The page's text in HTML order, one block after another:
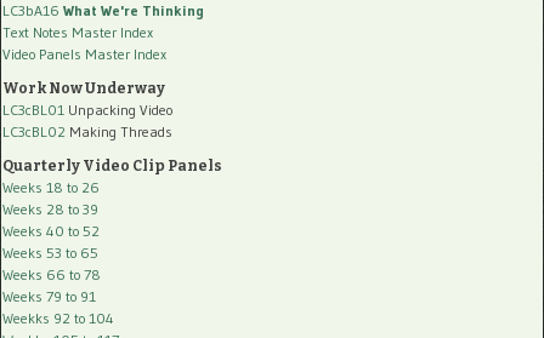
LC3bA16 What We're Thinking
Text Notes Master Index
Video Panels Master Index
Work Now Underway
LC3cBL01 Unpacking Video
LC3cBL02 Making Threads
Quarterly Video Clip Panels
Weeks 18 to 26
Weeks 28 to 39
Weeks 40 to 52
Weeks 53 to 65
Weeks 66 to 78
Weeks 79 to 91
Weekks 92 to 104